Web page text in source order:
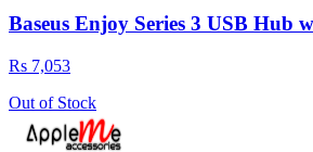
Baseus Enjoy Series 3 USB Hub
Rs 7,053
Out of Stock